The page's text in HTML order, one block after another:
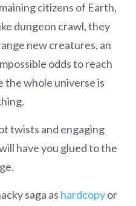
citizens of Earth,
dungeon crawl, they
new creatures, an
odds to reach
the whole universe is
twists and engaging
have you glued to the
saga as hardcopyor